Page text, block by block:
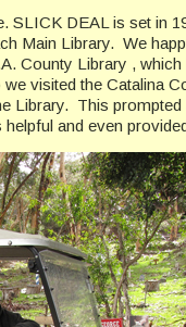
SLICK DEAL is set in
Main Library. We
County Library ,
visited the Catalina
Library. This
and even